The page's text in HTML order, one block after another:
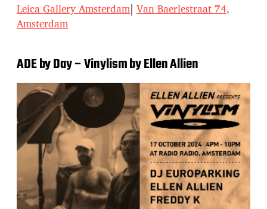
Leica Gallery Amsterdam| Van Baerlestraat 74,
Amsterdam
ADE by Day – Vinylism by Ellen Allien